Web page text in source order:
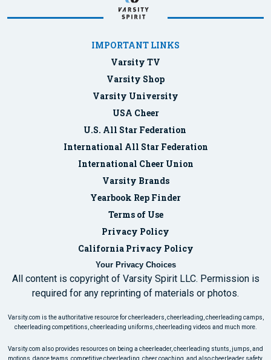
IMPORTANT LINKS
Varsity TV
Varsity Shop
Varsity University
USA Cheer
U.S. All Star Federation
International All Star Federation
International Cheer Union
Varsity Brands
Yearbook Rep Finder
Terms of Use
Privacy Policy
California Privacy Policy
Your Privacy Choices
All content is copyright of Varsity Spirit LLC. Permission is
required for any reprinting of materials or photos.
Varsity.com is the authoritative resource for cheerleaders, cheerleading, cheerleading camps,
cheerleading competitions, cheerleading uniforms, cheerleading videos and much more.
Varsity.com also provides resources on being a cheerleader, cheerleading stunts, jumps, and
motions, dance teams, competitive cheerleading, cheer coaching, and also cheerleader safety.